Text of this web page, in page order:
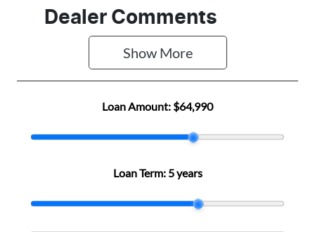
Induction
Turbo Diesel
Seats
7
2027
Stock no
VIN
T000357
Dealer Comments
Show More
Loan Amount: $64,990
Loan Term: 5 years